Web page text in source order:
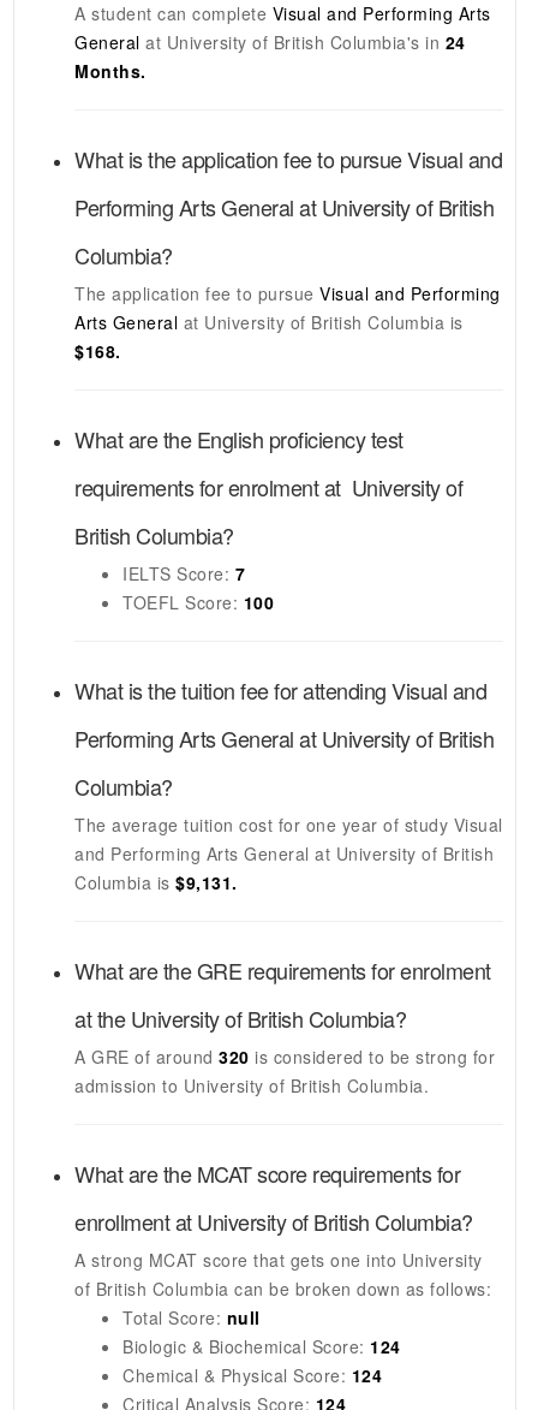
A student can complete Visual and Performing Arts
Generalat University of British Columbia'sin 24
Months.
What is the application fee to pursueVisual and
Performing Arts GeneralatUniversity of British
Columbia?
The application fee to pursue Visual and Performing
Arts General at University of British Columbia is
$168.
What are the English proficiency test
requirements for enrolment at University of
British Columbia?
IELTS Score: 7
TOEFL Score: 100
What is the tuition fee for attending Visual and
Performing Arts GeneralatUniversity of British
Columbia?
The average tuition cost for one year of study Visual
and Performing Arts Generalat University of British
Columbia is $9,131.
What are the GRE requirements for enrolment
at the University of British Columbia?
A GRE of around 320is considered to be strong for
admission to University of British Columbia.
What are the MCAT score requirements for
enrollment at University of British Columbia?
A strong MCAT score that gets one into University
of British Columbiacan be broken down as follows:
Total Score: null
Biologic & Biochemical Score: 124
Chemical & Physical Score: 124
Critical Analysis Score: 124